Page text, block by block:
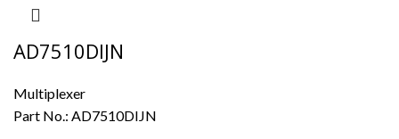
AD7510DIJN
Multiplexer
Part No.: AD7510DIJN